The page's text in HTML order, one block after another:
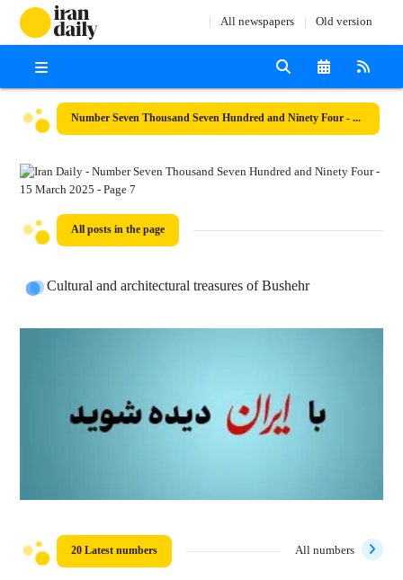
All newspapers Old version
Number Seven Thousand Seven Hundred and Ninety Four - 15 March 2025
All posts in the page
Cultural and architectural treasures of Bushehr
20 Latest numbers All numbers